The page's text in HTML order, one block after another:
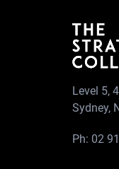
Level 5,
Sydney,
Ph: 02